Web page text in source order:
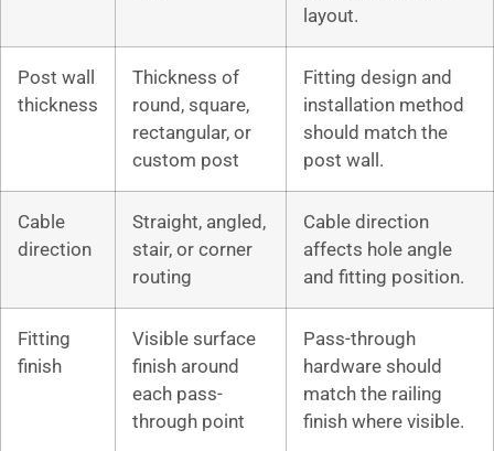
layout.
Post wall
thickness
Thickness of
round, square,
rectangular, or
custom post
Fitting design and
installation method
should match the
post wall.
Cable
direction
Straight, angled,
stair, or corner
routing
Cable direction
affects hole angle
and fitting position.
Fitting
finish
Visible surface
finish around
each pass-
through point
Pass-through
hardware should
match the railing
finish where visible.